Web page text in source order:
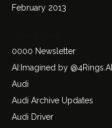
February 2013
0000 Newsletter
AI:Imagined by @4Rings.AI
Audi
Audi Archive Updates
Audi Driver